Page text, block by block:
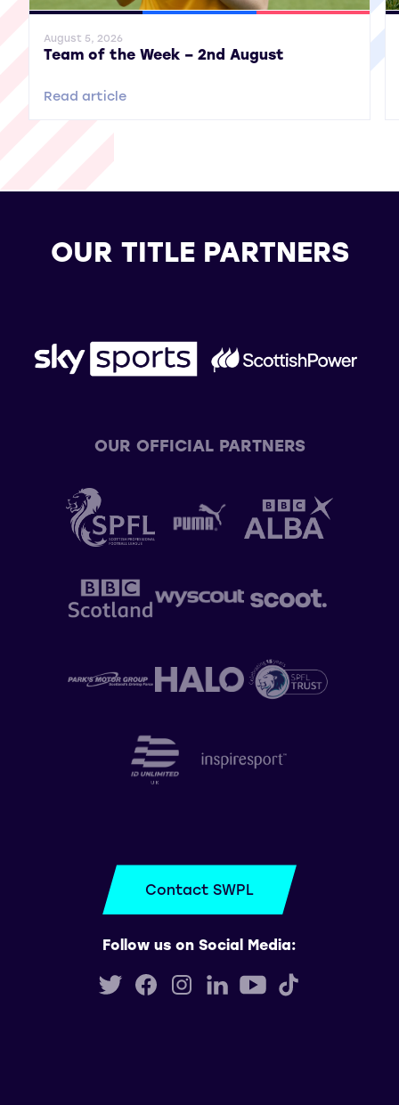
General News SWPL SWPL 2
August 5, 2026
Team of the Week – 2nd August
Read article
OUR TITLE PARTNERS
OUR OFFICIAL PARTNERS
Contact SWPL
Follow us on Social Media: